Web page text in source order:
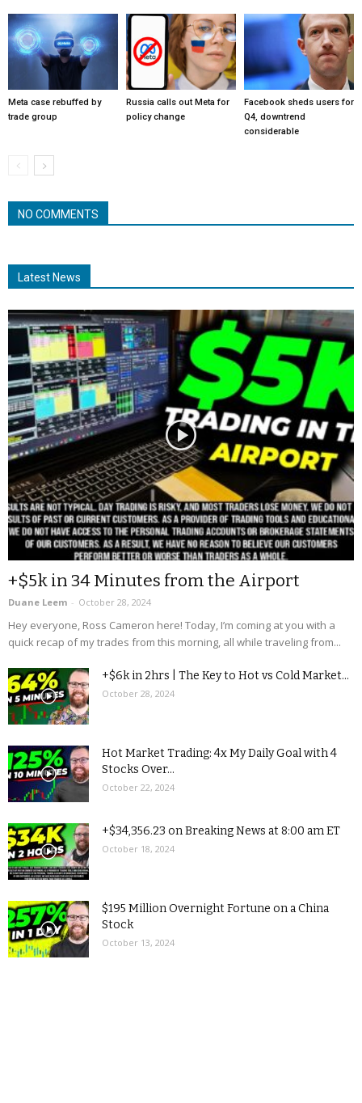
Meta case rebuffed by
trade group
Russia calls out Meta for
policy change
Facebook sheds users for
Q4, downtrend
considerable
NO COMMENTS
Latest News
+$5k in 34 Minutes from the Airport
Duane Leem - October 28, 2024
Hey everyone, Ross Cameron here! Today, I’m coming at you with a
quick recap of my trades from this morning, all while traveling from...
+$6k in 2hrs | The Key to Hot vs Cold Market...
October 28, 2024
Hot Market Trading: 4x My Daily Goal with 4
Stocks Over...
October 22, 2024
+$34,356.23 on Breaking News at 8:00 am ET
October 18, 2024
$195 Million Overnight Fortune on a China
Stock
October 13, 2024